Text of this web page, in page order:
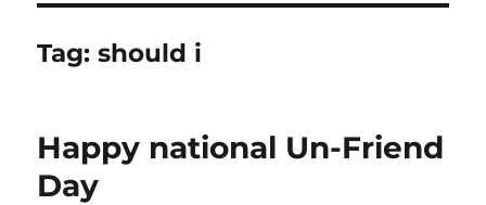
Tag:should i
Happy national Un-Friend
Day